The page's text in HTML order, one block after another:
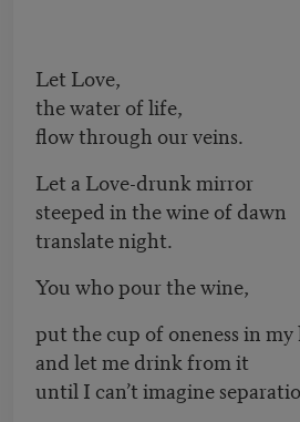
Let Love,
the water of life,
flow through our veins.
Let a Love-drunk mirror
steeped in the wine of dawn
translate night.
You who pour the wine,
put the cup of oneness in
and let me drink from it
until I can’t imagine